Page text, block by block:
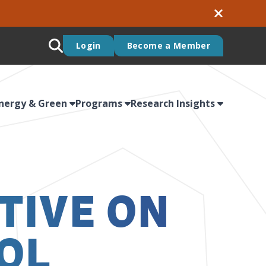
Login Become a Member
& Green Programs Research Insights
ON